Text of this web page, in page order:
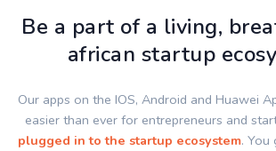
Be a part of a living,
african startup
Our apps on the IOS, Android and Huawei
easier than ever for entrepreneurs and
plugged in to the startup ecosystem. You